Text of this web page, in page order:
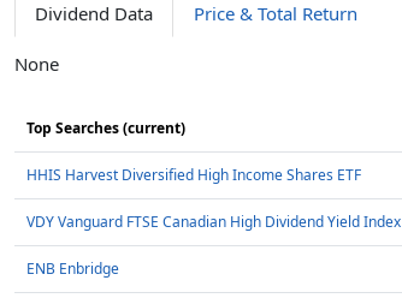
Dividend Data Price & Total Return
None
Top Searches (current)
HHIS Harvest Diversified High Income Shares ETF
VDY Vanguard FTSE Canadian High Dividend Yield Index
ENB Enbridge